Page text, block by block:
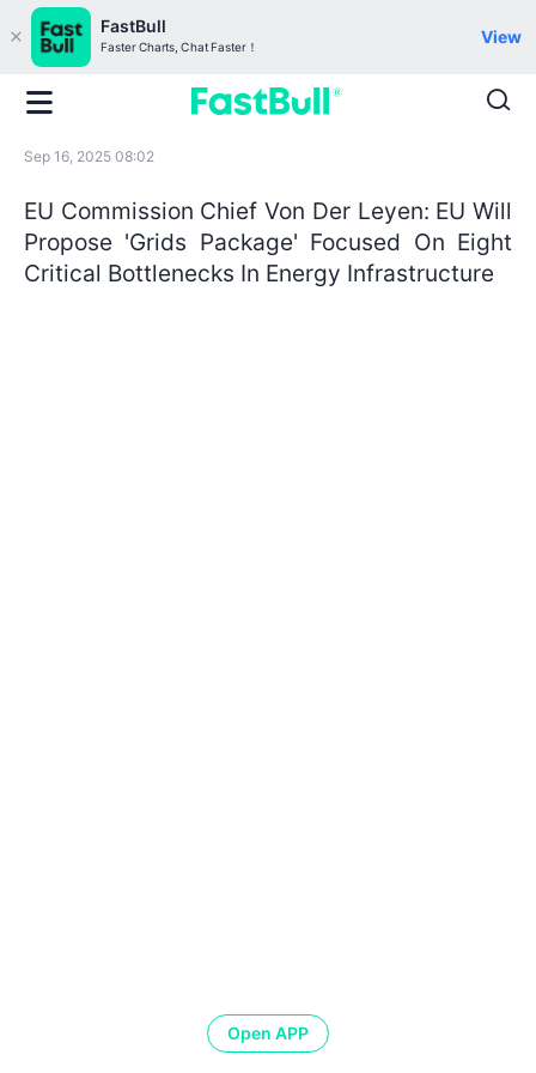
FastBull
Faster Charts, Chat Faster！
View
Sep 16, 2025 08:02
EU Commission Chief Von Der Leyen: EU Will
Propose 'Grids Package' Focused On Eight
Critical Bottlenecks In Energy Infrastructure
Open APP